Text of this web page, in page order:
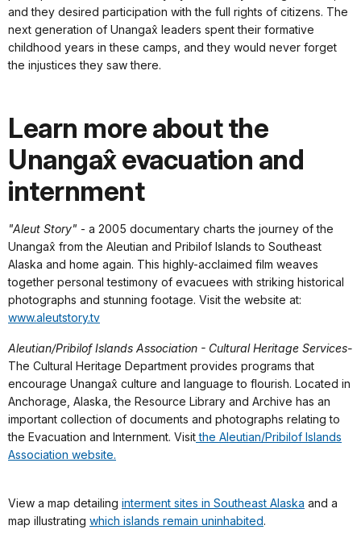
and they desired participation with the full rights of citizens. The
next generation of Unangax̂ leaders spent their formative
childhood years in these camps, and they would never forget
the injustices they saw there.
Learn more about the
Unangax̂ evacuation and
internment
"Aleut Story" - a 2005 documentary charts the journey of the
Unangax̂ from the Aleutian and Pribilof Islands to Southeast
Alaska and home again. This highly-acclaimed film weaves
together personal testimony of evacuees with striking historical
photographs and stunning footage. Visit the website at:
www.aleutstory.tv
Aleutian/Pribilof Islands Association - Cultural Heritage Services-
The Cultural Heritage Department provides programs that
encourage Unangax̂ culture and language to flourish. Located in
Anchorage, Alaska, the Resource Library and Archive has an
important collection of documents and photographs relating to
the Evacuation and Internment. Visit the Aleutian/Pribilof Islands
Association website.
View a map detailing interment sites in Southeast Alaska and a
map illustrating which islands remain uninhabited.